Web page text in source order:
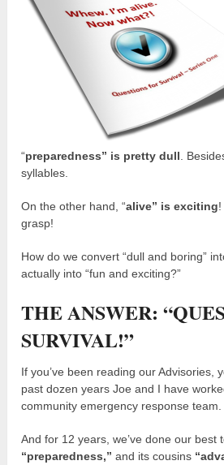
“preparedness” is pretty dull .
syllables.
On the other hand, “alive” is exciting
grasp!
How do we convert “dull and boring”
actually into “fun and exciting?”
THE ANSWER:
SURVIVAL!”
If you’ve been reading our Advisories,
past dozen years Joe and I have
community emergency response team.
And for 12 years, we’ve done our best
“preparedness,”and its cousins